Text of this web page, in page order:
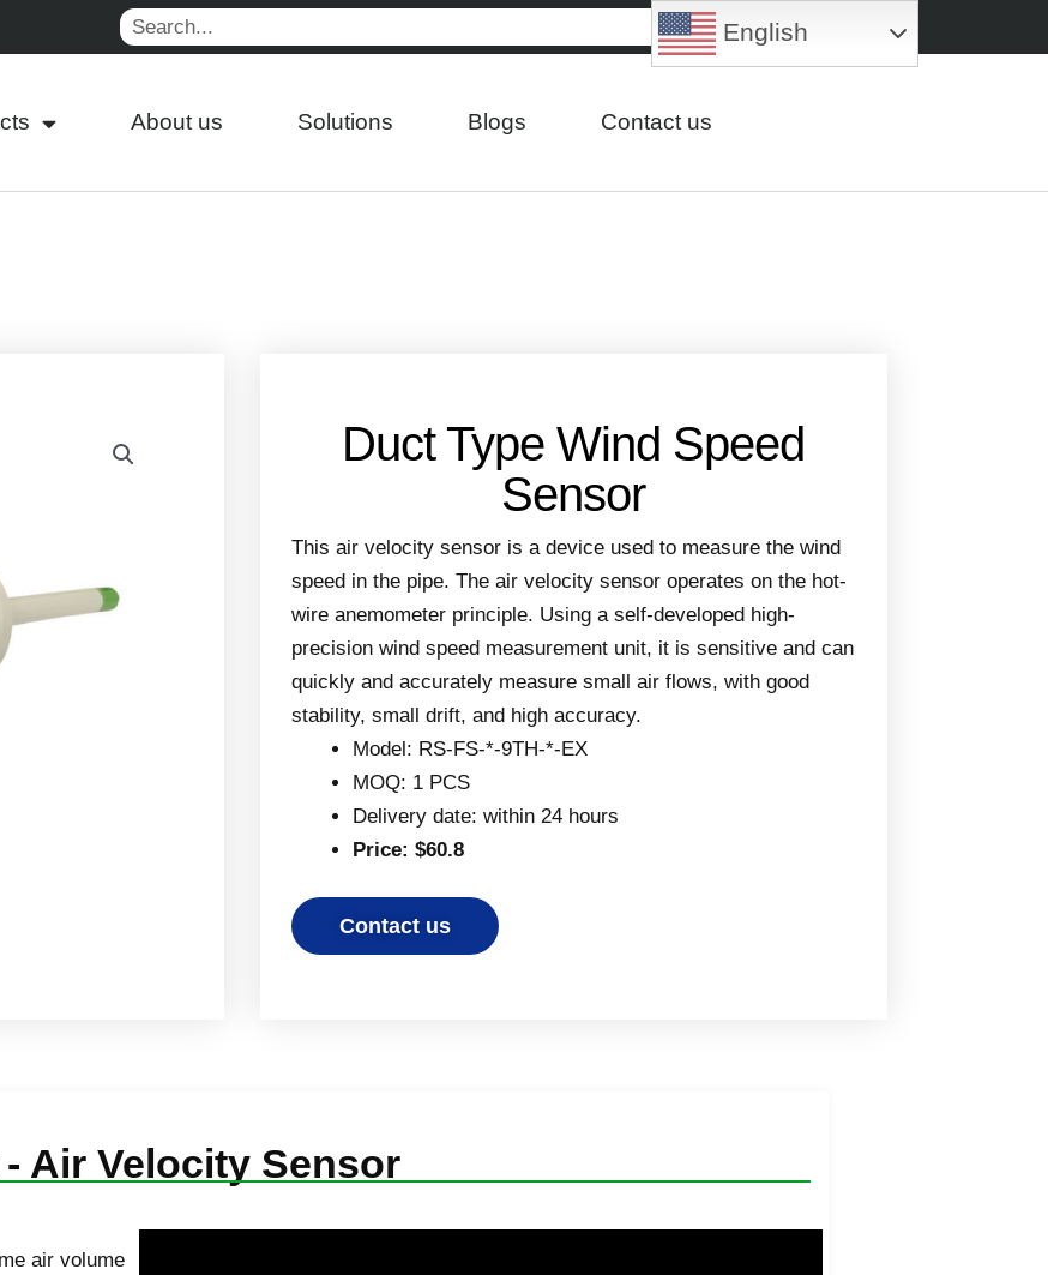
Search
About us Solutions Blogs Contact us
Duct Type Wind Speed
Sensor
This air velocity sensor is a device used to measure the wind
speed in the pipe. The air velocity sensor operates on the hot-
wire anemometer principle. Using a self-developed high-
precision wind speed measurement unit, it is sensitive and can
quickly and accurately measure small air flows, with good
stability, small drift, and high accuracy.
Model: RS-FS-*-9TH-*-EX
MOQ: 1 PCS
Delivery date: within 24 hours
Price: $60.8
Contact us
Air Velocity Sensor
air volume
English